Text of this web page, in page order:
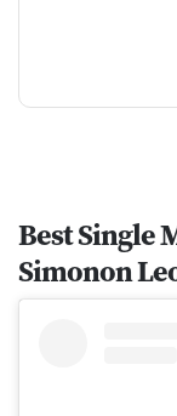
Best Single
Simonon